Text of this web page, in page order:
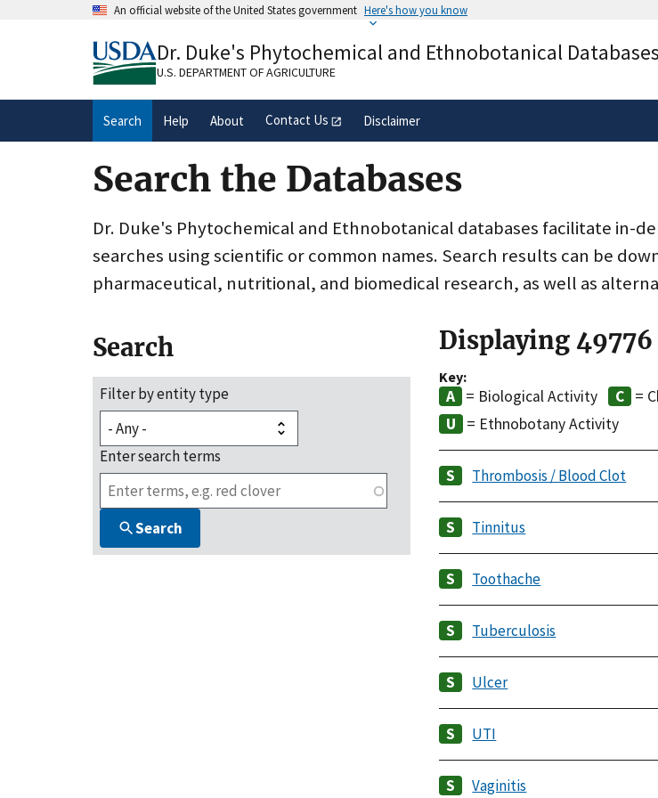
An official website of the United States government Here's how you know
A.govwebsite belongs to an official government
organization in the United States.
Alock( ) or
secure
Dr. Duke's Phytochemical and Ethnobotanical Databases
U.S. DEPARTMENT OF AGRICULTURE
Search Help About Contact Us Disclaimer
Search the Databases
Dr. Duke's Phytochemical and Ethnobotanical databases facilitate in-
searches using scientific or common names. Search results can be
pharmaceutical, nutritional, and biomedical research, as well as
Search
Filter by entity type
Enter search terms
Search
Displaying
Key:
= Biological Activity =
= Ethnobotany Activity
Thrombosis / Blood Clot
Tinnitus
Toothache
Tuberculosis
Ulcer
UTI
Vaginitis